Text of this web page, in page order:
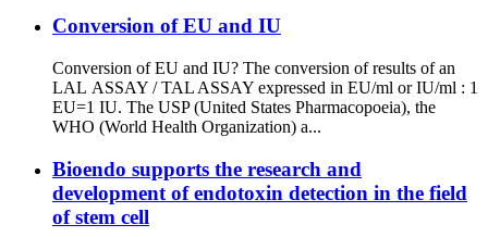
Conversion of EU and IU
Conversion of EU and IU? The conversion of results of an
LAL ASSAY / TAL ASSAY expressed in EU/ml or IU/ml : 1
EU=1 IU. The USP (United States Pharmacopoeia), the
WHO (World Health Organization) a...
Bioendo supports the research and
development of endotoxin detection in the field
of stem cell